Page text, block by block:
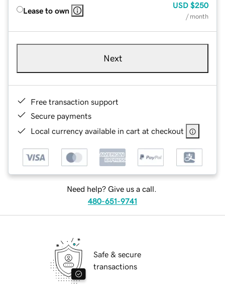
Lease to own
USD $250
/ month
Next
Free transaction support
Secure payments
Local currency available in cart at checkout
Need help? Give us a call.
480-651-9741
Safe & secure
transactions